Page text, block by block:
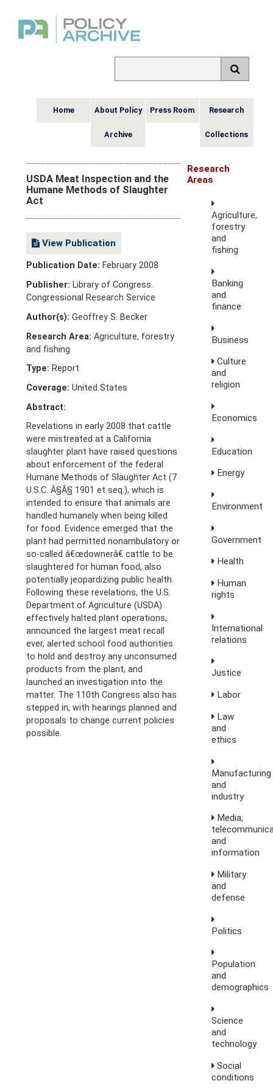
Home About Policy
Archive
Press Room Research
Collections
USDA Meat Inspection and the
Humane Methods of Slaughter
Act
View Publication
Publication Date: February 2008
Publisher: Library of Congress.
Congressional Research Service
Author(s): Geoffrey S. Becker
Research Area: Agriculture, forestry
and fishing
Type: Report
Coverage: United States
Abstract:
Revelations in early 2008 that cattle
were mistreated at a California
slaughter plant have raised questions
about enforcement of the federal
Humane Methods of Slaughter Act (7
U.S.C. Â§Â§ 1901 et seq.), which is
intended to ensure that animals are
handled humanely when being killed
for food. Evidence emerged that the
plant had permitted nonambulatory or
so-called â€œdownerâ€ cattle to be
slaughtered for human food, also
potentially jeopardizing public health.
Following these revelations, the U.S.
Department of Agriculture (USDA)
effectively halted plant operations,
announced the largest meat recall
ever, alerted school food authorities
to hold and destroy any unconsumed
products from the plant, and
launched an investigation into the
matter. The 110th Congress also has
stepped in, with hearings planned and
proposals to change current policies
possible.
Research
Areas
Agriculture,
forestry
and
fishing
Banking
and
finance
Business
Culture
and
religion
Economics
Education
Energy
Environment
Government
Health
Human
rights
International
relations
Justice
Labor
Law
and
ethics
Manufacturing
and
industry
Media,
and
information
Military
and
defense
Politics
Population
and
demographics
Science
and
technology
Social
conditions